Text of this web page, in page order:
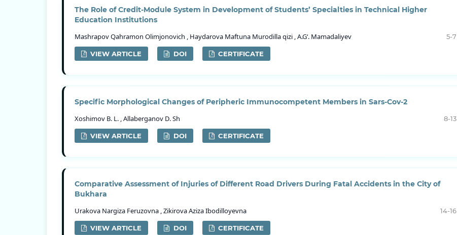
The Role of Credit-Module System in Development of Students’ Specialties in Technical Higher
Education Institutions
Mashrapov Qahramon Olimjonovich , Haydarova Maftuna Murodilla qizi , A.G‘. Mamadaliyev
5-7
VIEW ARTICLE DOI CERTIFICATE
Specific Morphological Changes of Peripheric Immunocompetent Members in Sars-Cov-2
Xoshimov B. L. , Allaberganov D. Sh
8-13
VIEW ARTICLE DOI CERTIFICATE
Comparative Assessment of Injuries of Different Road Drivers During Fatal Accidents in the City of
Bukhara
Urakova Nargiza Feruzovna , Zikirova Aziza Ibodilloyevna
14-16
VIEW ARTICLE DOI CERTIFICATE